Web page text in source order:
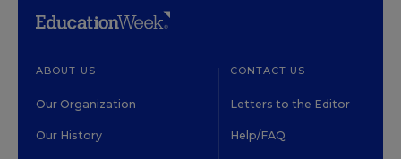
ABOUT US
Our Organization
Our History
CONTACT US
Letters to the Editor
Help/FAQ